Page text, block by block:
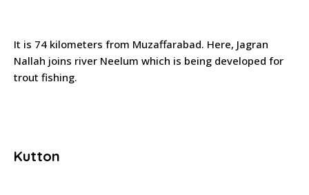
It is 74 kilometers from Muzaffarabad. Here, Jagran
Nallah joins river Neelum which is being developed for
trout fishing.
Kutton